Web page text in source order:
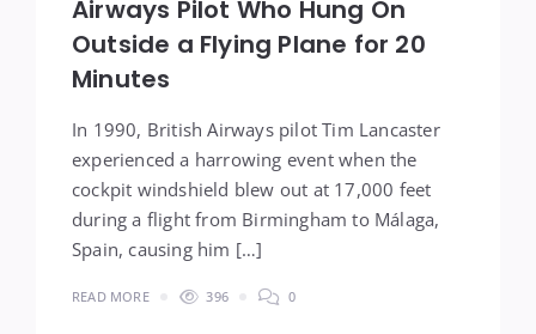
Airways Pilot Who Hung On
Outside a Flying Plane for 20
Minutes
In 1990, British Airways pilot Tim Lancaster
experienced a harrowing event when the
cockpit windshield blew out at 17,000 feet
during a flight from Birmingham to Málaga,
Spain, causing him […]
READ MORE 396 0